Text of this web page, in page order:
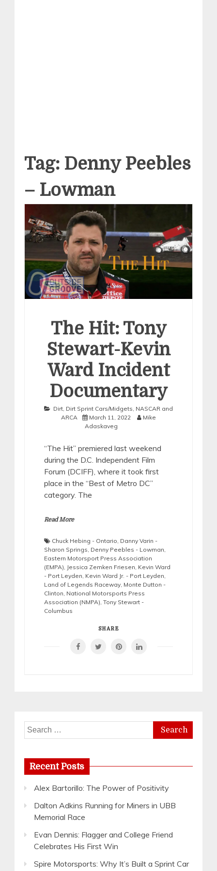
Tag: Denny Peebles
– Lowman
The Hit: Tony
Stewart-Kevin
Ward Incident
Documentary
Dirt Dirt Sprint Cars/Midgets NASCAR and
ARCA
March 11, 2022
Mike
Adaskaveg
“The Hit” premiered last weekend
during the D.C. Independent Film
Forum (DCIFF), where it took first
place in the “Best of Metro DC”
category. The
Read More
Chuck Hebing - Ontario Danny Varin -
Sharon Springs Denny Peebles - Lowman
Eastern Motorsport Press Association
(EMPA) Jessica Zemken Friesen Kevin Ward
- Port Leyden Kevin Ward Jr. - Port Leyden
Land of Legends Raceway Monte Dutton -
Clinton National Motorsports Press
Association (NMPA) Tony Stewart -
Columbus
SHARE
Search
for:
Recent Posts
Alex Bartorillo: The Power of Positivity
Dalton Adkins Running for Miners in UBB
Memorial Race
Evan Dennis: Flagger and College Friend
Celebrates His First Win
Spire Motorsports: Why It’s Built a Sprint Car